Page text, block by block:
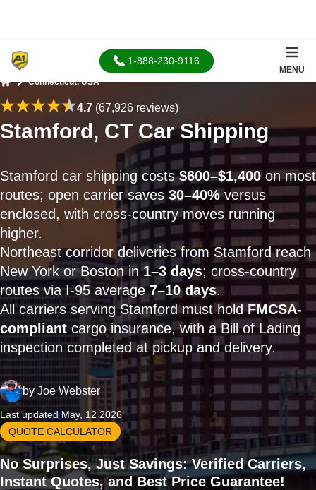
1-888-230-9116
MENU
Connecticut, USA
4.7(67,926 reviews)
Stamford, CT Car Shipping
Stamford car shipping costs$600–$1,400 on most
routes; open carrier saves 30–40%versus
enclosed, with cross-country moves running
higher.
Northeast corridor deliveries from Stamford reach
New York or Boston in1–3 days; cross-country
routes via I-95 average7–10 days.
All carriers serving Stamford must holdFMCSA-
compliantcargo insurance, with a Bill of Lading
inspection completed at pickup and delivery.
by Joe Webster
Last updated May, 12 2026
QUOTE CALCULATOR
No Surprises, Just Savings: Verified Carriers,
Instant Quotes, and Best Price Guarantee!